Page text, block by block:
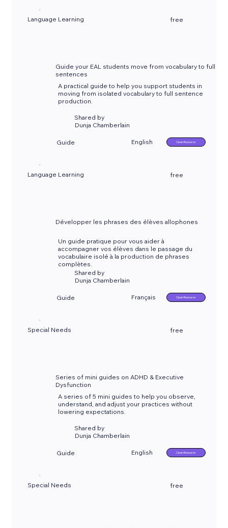
Language Learning free
Guide your EAL students move from vocabulary to full
sentences
A practical guide to help you support students in
moving from isolated vocabulary to full sentence
production.
Shared by
Guide English Open Resource
Dunja Chamberlain
Language Learning free
Développer les phrases des élèves allophones
Un guide pratique pour vous aider à
accompagner vos élèves dans le passage du
vocabulaire isolé à la production de phrases
complètes.
Shared by
Guide Français Open Resource
Dunja Chamberlain
Special Needs free
Series of mini guides on ADHD & Executive
Dysfunction
A series of 5 mini guides to help you observe,
understand, and adjust your practices without
lowering expectations.
Shared by
Guide English Open Resource
Dunja Chamberlain
Special Needs free